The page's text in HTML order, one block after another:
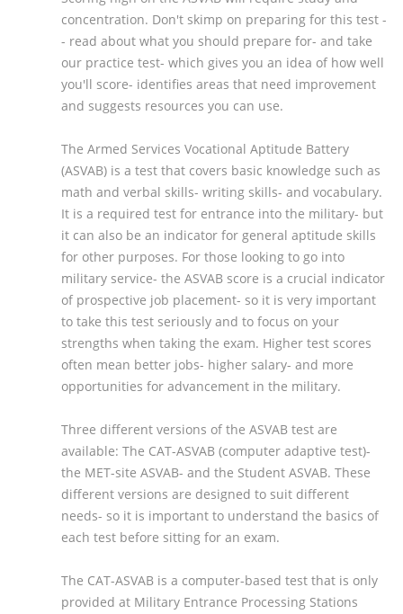
concentration. Don't skimp on preparing for this test -
- read about what you should prepare for- and take
our practice test- which gives you an idea of how well
you'll score- identifies areas that need improvement
and suggests resources you can use.
The Armed Services Vocational Aptitude Battery
(ASVAB) is a test that covers basic knowledge such as
math and verbal skills- writing skills- and vocabulary.
It is a required test for entrance into the military- but
it can also be an indicator for general aptitude skills
for other purposes. For those looking to go into
military service- the ASVAB score is a crucial indicator
of prospective job placement- so it is very important
to take this test seriously and to focus on your
strengths when taking the exam. Higher test scores
often mean better jobs- higher salary- and more
opportunities for advancement in the military.
Three different versions of the ASVAB test are
available: The CAT-ASVAB (computer adaptive test)-
the MET-site ASVAB- and the Student ASVAB. These
different versions are designed to suit different
needs- so it is important to understand the basics of
each test before sitting for an exam.
The CAT-ASVAB is a computer-based test that is only
provided at Military Entrance Processing Stations